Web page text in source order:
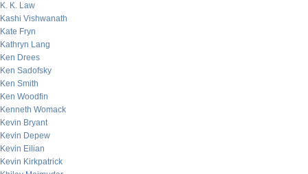
K. K. Law
Kashi Vishwanath
Kate Fryn
Kathryn Lang
Ken Drees
Ken Sadofsky
Ken Smith
Ken Woodfin
Kenneth Womack
Kevin Bryant
Kevin Depew
Kevin Eilian
Kevin Kirkpatrick